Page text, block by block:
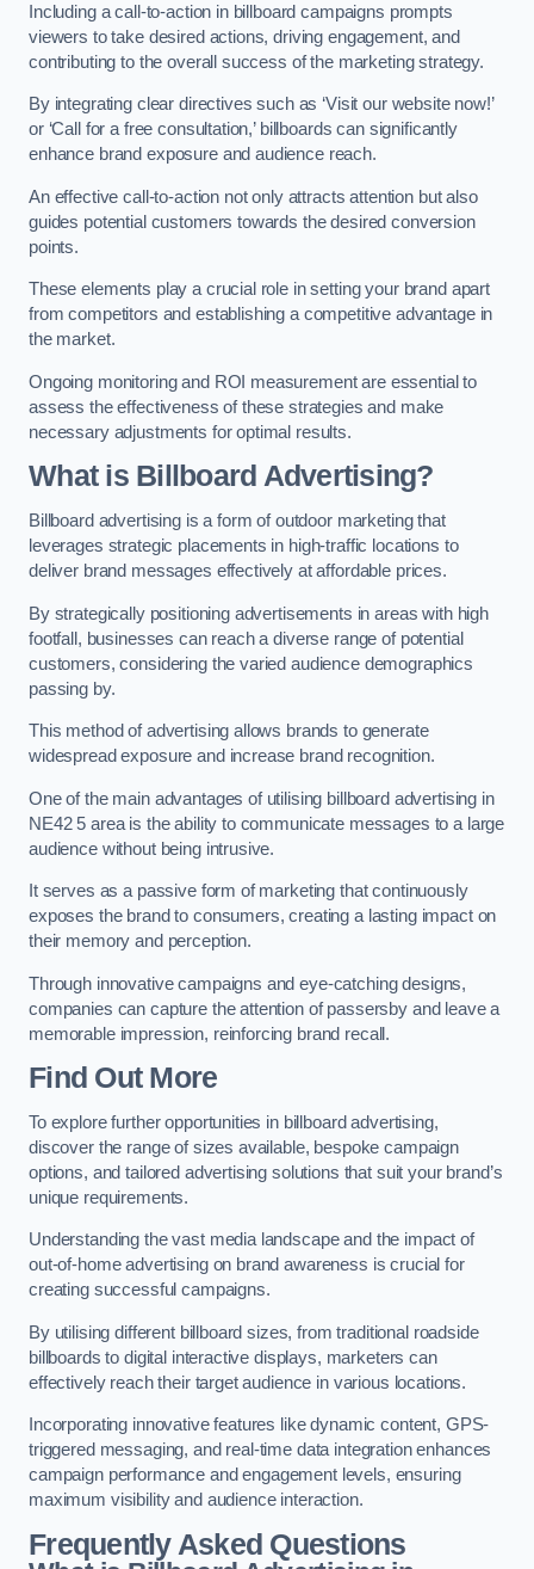
Including a call-to-action in billboard campaigns prompts
viewers to take desired actions, driving engagement, and
contributing to the overall success of the marketing strategy.
By integrating clear directives such as ‘Visit our website now!’
or ‘Call for a free consultation,’ billboards can significantly
enhance brand exposure and audience reach.
An effective call-to-action not only attracts attention but also
guides potential customers towards the desired conversion
points.
These elements play a crucial role in setting your brand apart
from competitors and establishing a competitive advantage in
the market.
Ongoing monitoring and ROI measurement are essential to
assess the effectiveness of these strategies and make
necessary adjustments for optimal results.
What is Billboard Advertising?
Billboard advertising is a form of outdoor marketing that
leverages strategic placements in high-traffic locations to
deliver brand messages effectively at affordable prices.
By strategically positioning advertisements in areas with high
footfall, businesses can reach a diverse range of potential
customers, considering the varied audience demographics
passing by.
This method of advertising allows brands to generate
widespread exposure and increase brand recognition.
One of the main advantages of utilising billboard advertising in
NE42 5 area is the ability to communicate messages to a large
audience without being intrusive.
It serves as a passive form of marketing that continuously
exposes the brand to consumers, creating a lasting impact on
their memory and perception.
Through innovative campaigns and eye-catching designs,
companies can capture the attention of passersby and leave a
memorable impression, reinforcing brand recall.
Find Out More
To explore further opportunities in billboard advertising,
discover the range of sizes available, bespoke campaign
options, and tailored advertising solutions that suit your brand’s
unique requirements.
Understanding the vast media landscape and the impact of
out-of-home advertising on brand awareness is crucial for
creating successful campaigns.
By utilising different billboard sizes, from traditional roadside
billboards to digital interactive displays, marketers can
effectively reach their target audience in various locations.
Incorporating innovative features like dynamic content, GPS-
triggered messaging, and real-time data integration enhances
campaign performance and engagement levels, ensuring
maximum visibility and audience interaction.
Frequently Asked Questions